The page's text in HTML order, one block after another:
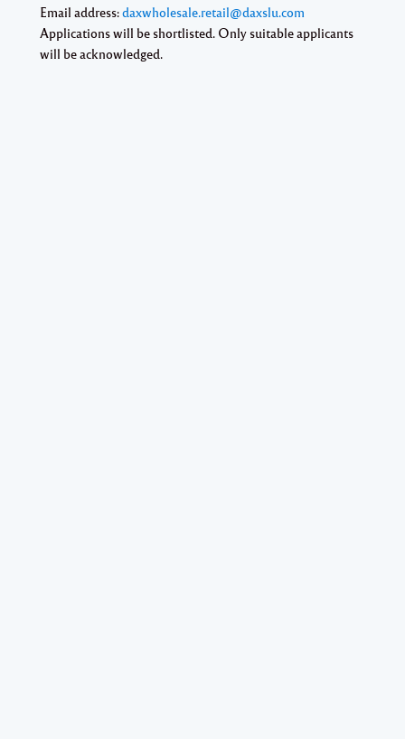
Email address:daxwholesale.retail@daxslu.com
Applications will be shortlisted. Only suitable applicants
will be acknowledged.